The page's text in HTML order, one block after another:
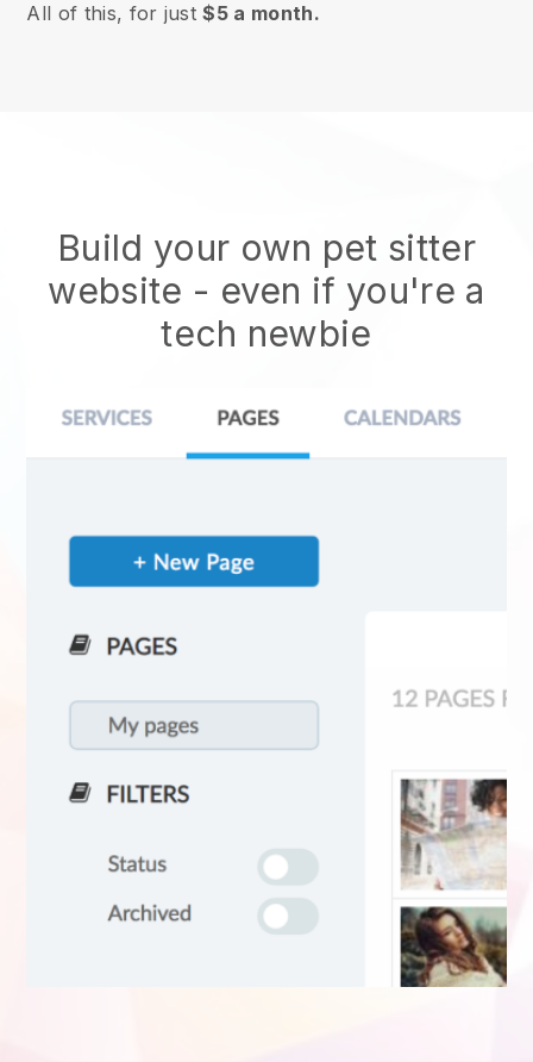
All of this, for just$5 a month.
Build your own pet sitter
website - even if you're a
tech newbie